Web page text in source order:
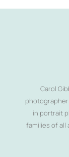
Carol
in portrait
families of all